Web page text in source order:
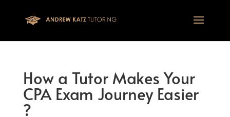
How a Tutor Makes Your
CPA Exam Journey Easier
?